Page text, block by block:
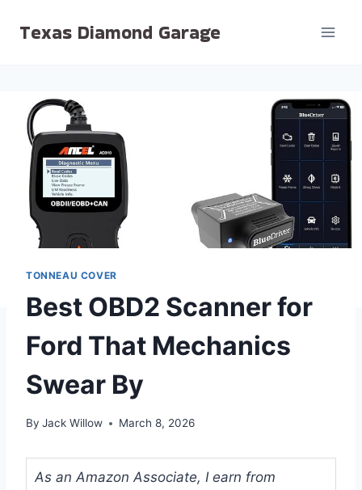
Texas Diamond Garage
TONNEAU COVER
Best OBD2 Scanner for
Ford That Mechanics
Swear By
By Jack Willow March 8, 2026
As an Amazon Associate, I earn from